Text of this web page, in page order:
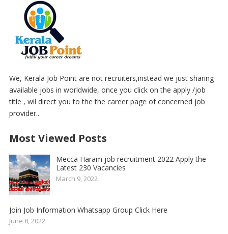
We, Kerala Job Point are not recruiters,instead we just sharing
available jobs in worldwide, once you click on the apply /job
title , wil direct you to the the career page of concerned job
provider..
Most Viewed Posts
Mecca Haram job recruitment 2022 Apply the
Latest 230 Vacancies
March 9, 2022
Join Job Information Whatsapp Group Click Here
June 8, 2022